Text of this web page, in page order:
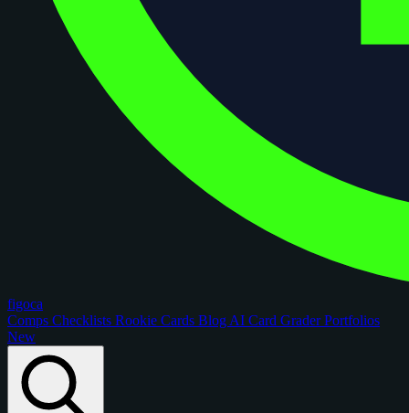
figoca
Comps Checklists Rookie Cards Blog AI Card GraderPortfolios
New